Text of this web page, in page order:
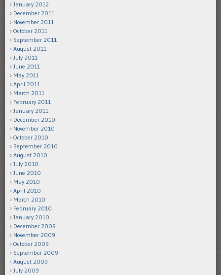
January 2012
December 2011
November 2011
October 2011
September 2011
August 2011
July 2011
June 2011
May 2011
April 2011
March 2011
February 2011
January 2011
December 2010
November 2010
October 2010
September 2010
August 2010
July 2010
June 2010
May 2010
April 2010
March 2010
February 2010
January 2010
December 2009
November 2009
October 2009
September 2009
August 2009
July 2009